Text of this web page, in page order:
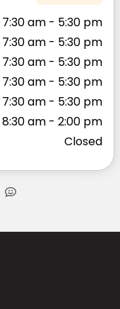
7:30 am - 5:30 pm
7:30 am - 5:30 pm
7:30 am - 5:30 pm
7:30 am - 5:30 pm
7:30 am - 5:30 pm
8:30 am - 2:00 pm
Closed